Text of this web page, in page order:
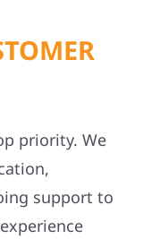
priority. We
support to